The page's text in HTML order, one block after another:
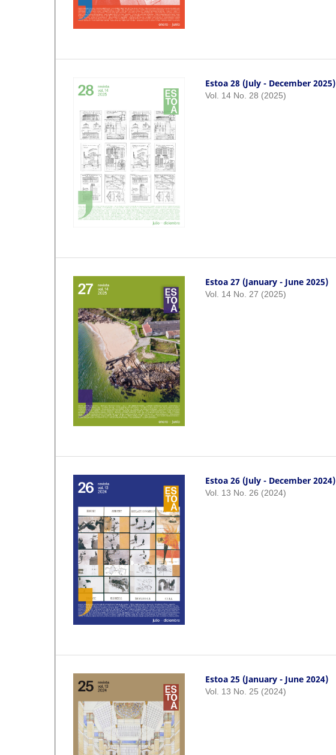
Estoa 28 (July - December 2025)
Vol. 14 No. 28 (2025)
Estoa 27 (January - June 2025)
Vol. 14 No. 27 (2025)
Estoa 26 (July - December 2024)
Vol. 13 No. 26 (2024)
Estoa 25 (January - June 2024)
Vol. 13 No. 25 (2024)